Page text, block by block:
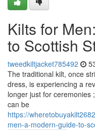
Kilts for
to Scottish
tweedkiltjacket785492
The traditional kilt, once
dress, is experiencing a
longer just for ceremonies
can be
https://
men-a-modern-guide-to-